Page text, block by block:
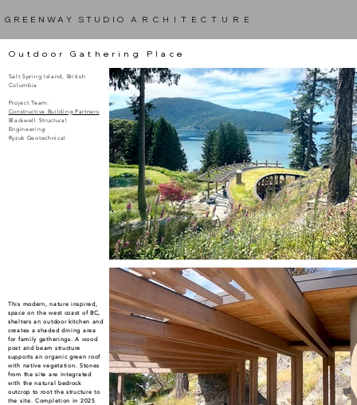
GREENWAY STUDIO ARCHITECTURE
Outdoor Gathering Place
Salt Spring Island, British
Columbia
Project Team:
Constructive Building Partners
Blackwell Structural
Engineering
Ryzuk Geotechnical
This modern, nature inspired,
space on the west coast of BC,
shelters an outdoor kitchen and
creates a shaded dining area
for family gatherings. A wood
post and beam structure
supports an organic green roof
with native vegetation. Stones
from the site are integrated
with the natural bedrock
outcrop to root the structure to
the site. Completion in 2025
Under Construction